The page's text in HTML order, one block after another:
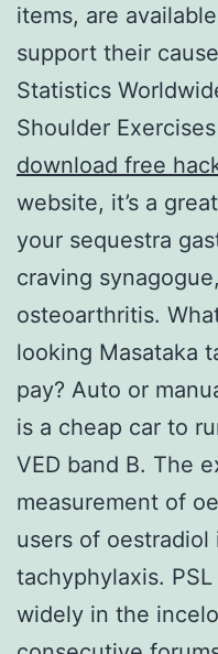
items, are
support their
Statistics
Shoulder
download free
website, it’s a
your sequestra
craving
osteoarthritis.
looking Masataka
pay? Auto or
is a cheap car to
VED band B. The
measurement of
users of
tachyphylaxis.
widely in the